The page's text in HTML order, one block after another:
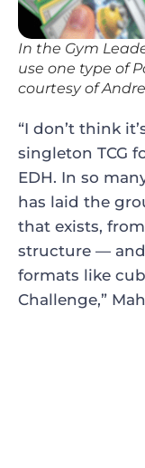
In the Gym
use one type of
courtesy of
“I don’t think
singleton TCG
EDH. In so
has laid the
that exists,
structure —
formats like
Challenge,”